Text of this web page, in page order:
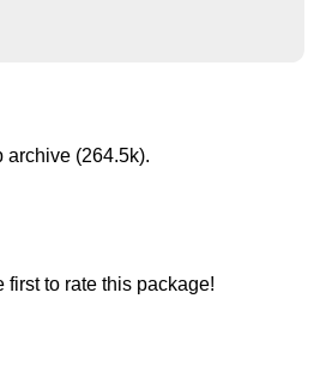
archive (264.5k).
to rate this package!